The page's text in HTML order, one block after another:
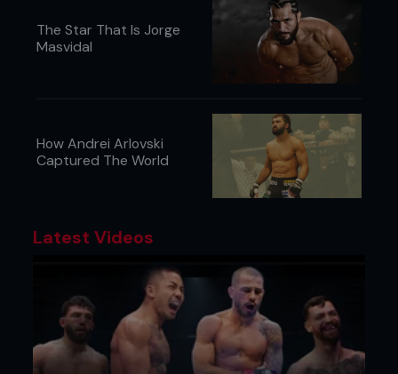
The Star That Is Jorge
Masvidal
How Andrei Arlovski
Captured The World
Latest Videos